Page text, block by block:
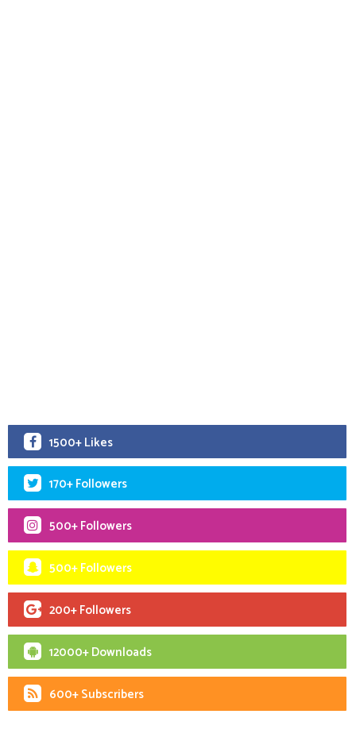
1500+ Likes
170+ Followers
500+ Followers
500+ Followers
200+ Followers
12000+ Downloads
600+ Subscribers